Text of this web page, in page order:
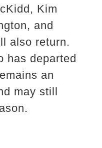
Kim
and
also return.
has departed
an
may still